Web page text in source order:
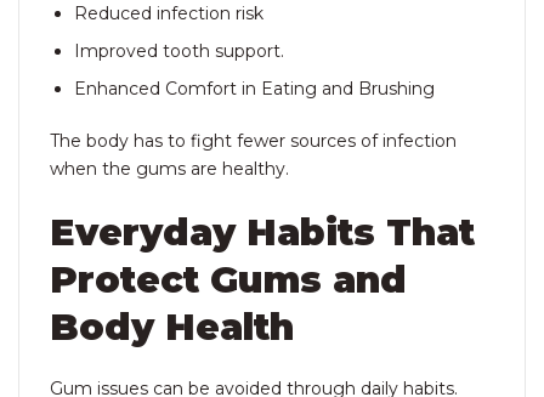
Reduced infection risk
Improved tooth support.
Enhanced Comfort in Eating and Brushing
The body has to fight fewer sources of infection
when the gums are healthy.
Everyday Habits That
Protect Gums and
Body Health
Gum issues can be avoided through daily habits.